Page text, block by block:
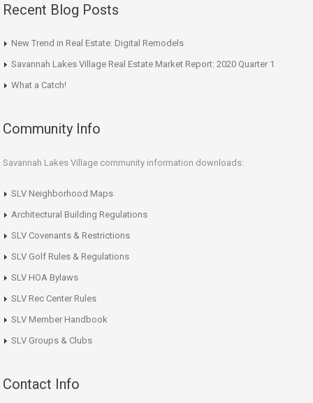
Recent Blog Posts
New Trend in Real Estate: Digital Remodels
Savannah Lakes Village Real Estate Market Report: 2020 Quarter 1
What a Catch!
Community Info
Savannah Lakes Village community information downloads:
SLV Neighborhood Maps
Architectural Building Regulations
SLV Covenants & Restrictions
SLV Golf Rules & Regulations
SLV HOA Bylaws
SLV Rec Center Rules
SLV Member Handbook
SLV Groups & Clubs
Contact Info